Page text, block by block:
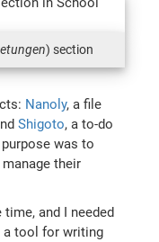
) section
Nanoly, a file
Shigoto, a to-do
was to
their
and I needed
a tool for writing